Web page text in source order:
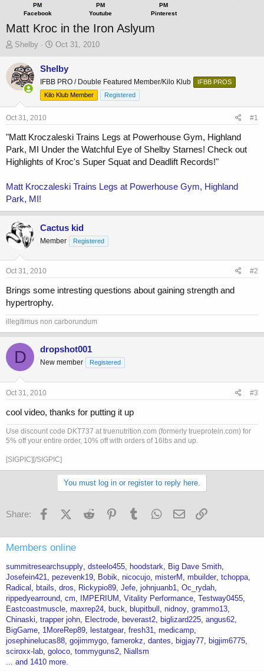
PM
Facebook
PM
Youtube
PM
Pinterest
Matt Kroc in the Iron Aslyum
T
r
e
a
s
t
r
t
e
Shelby
S
a
t
d
a
Oct 31, 2010
Shelby
IFBB PRO / Double Featured Member/Kilo Klub
IFBB PROS
Kilo Klub Member
Registered
Oct 31, 2010 #1
"Matt Kroczaleski Trains Legs at Powerhouse Gym, Highland
Park, MI Under the Watchful Eye of Shelby Starnes! Check out
Highlights of Kroc's Super Squat and Deadlift Records!"
Matt Kroczaleski Trains Legs at Powerhouse Gym, Highland
Park, MI!
Cactus kid
Member Registered
Oct 31, 2010 #2
Brings some intresting questions about gaining strength and
hypertrophy.
illegitimus non carborundum
D dropshot001
New member Registered
Oct 31, 2010 #3
cool video, thanks for putting it up
Use discount code DKT737 at truenutrition.com (formerly trueprotein.com) for
5% off your entire order, 10% off with orders of 16lbs and up.
[SIGPIC][/SIGPIC]
You must log in or register to reply here.
Share: FacebookX (Twitter)
Reddit PinterestTumblr WhatsApp
Email
Members online
summitresearchsupply dsteelo455 hoodstark
Big Dave Smith
Josefein421 pezevenk19 Bobik nicocujo misterM mbuilder tchoppa
Radical
btails dros Rickypio89 Jefe johnjuanb1 Oc_rydah
rippedyearround cm IMPERIUM Vitality Performance Testway0455
Eastcoastmuscle maxrep24 buck blupitbull nidnoy grammo13
Chinaski trapper john Electrode beverast2 biglizard225 angus62
BigGame 1MoreRep89 lestatgear fresh31 medicamp
josephinelucas88 gojimmygo famerokz dantes bigjay77
bigjim6775
sciroxx-lab goloco tommyguns2
Niallsm
... and 1410 more.